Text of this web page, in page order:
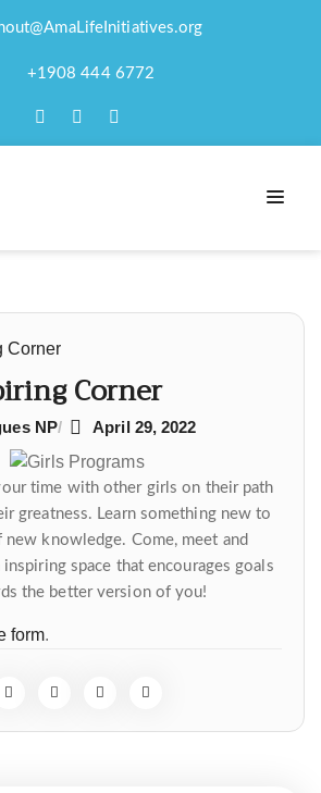
+1908 444 6772
INSPIRING
CORNER
Corner
NP April 29, 2022
time with other girls on their path
greatness. Learn something new to
knowledge. Come, meet and
space that encourages goals
the better version of you!
form.